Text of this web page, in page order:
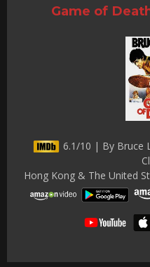
Game of
6.1/10 | By Bruce
Hong Kong & The United